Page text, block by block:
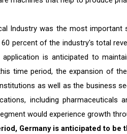
Industry was the most
percent of the industry's total
application is anticipated to
time period, the expansion of
as well as the business
including
would experience growth
Germany is anticipated to be